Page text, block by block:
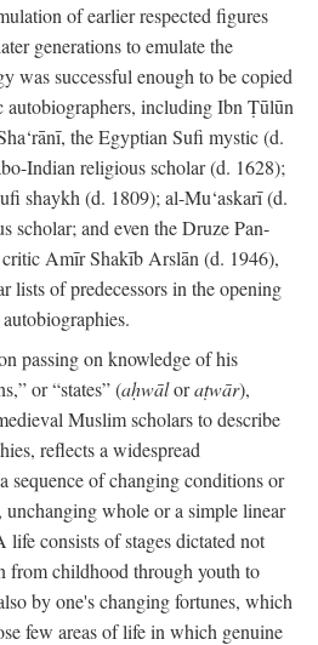
of earlier respected figures
generations to emulate the
was successful enough to be copied
including Ibn Ṭūlūn
the Egyptian Sufi mystic (d.
Indian religious scholar (d. 1628);
shaykh (d. 1809); al-Mu‘askarī (d.
scholar; and even the Druze Pan-
Amīr Shakīb Arslān (d. 1946),
lists of predecessors in the opening
passing on knowledge of his
or “states” (aḥwāloraṭwār),
Muslim scholars to describe
reflects a widespread
sequence of changing conditions or
unchanging whole or a simple linear
consists of stages dictated not
from childhood through youth to
by one's changing fortunes, which
few areas of life in which genuine